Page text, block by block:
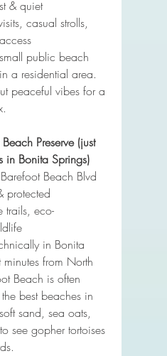
& quiet
casual strolls,
public beach
a residential area.
peaceful vibes for a
Preserve (just
in Bonita Springs)
Beach Blvd
protected
trails, eco-
in Bonita
minutes from North
Beach is often
best beaches in
sand, sea oats,
see gopher tortoises